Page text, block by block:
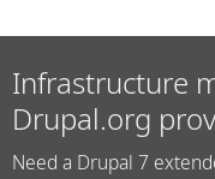
Infrastructure
Drupal.org
Need a Drupal 7